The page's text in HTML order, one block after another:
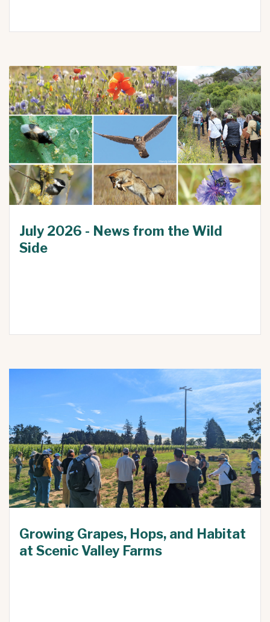
July 2026 - News from the Wild
Side
Growing Grapes, Hops, and Habitat
at Scenic Valley Farms